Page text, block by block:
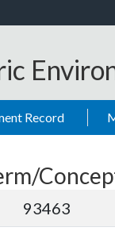
Record
93463